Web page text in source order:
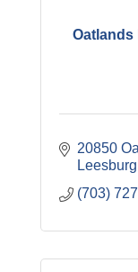
Oatlands
20850
Leesburg
(703)